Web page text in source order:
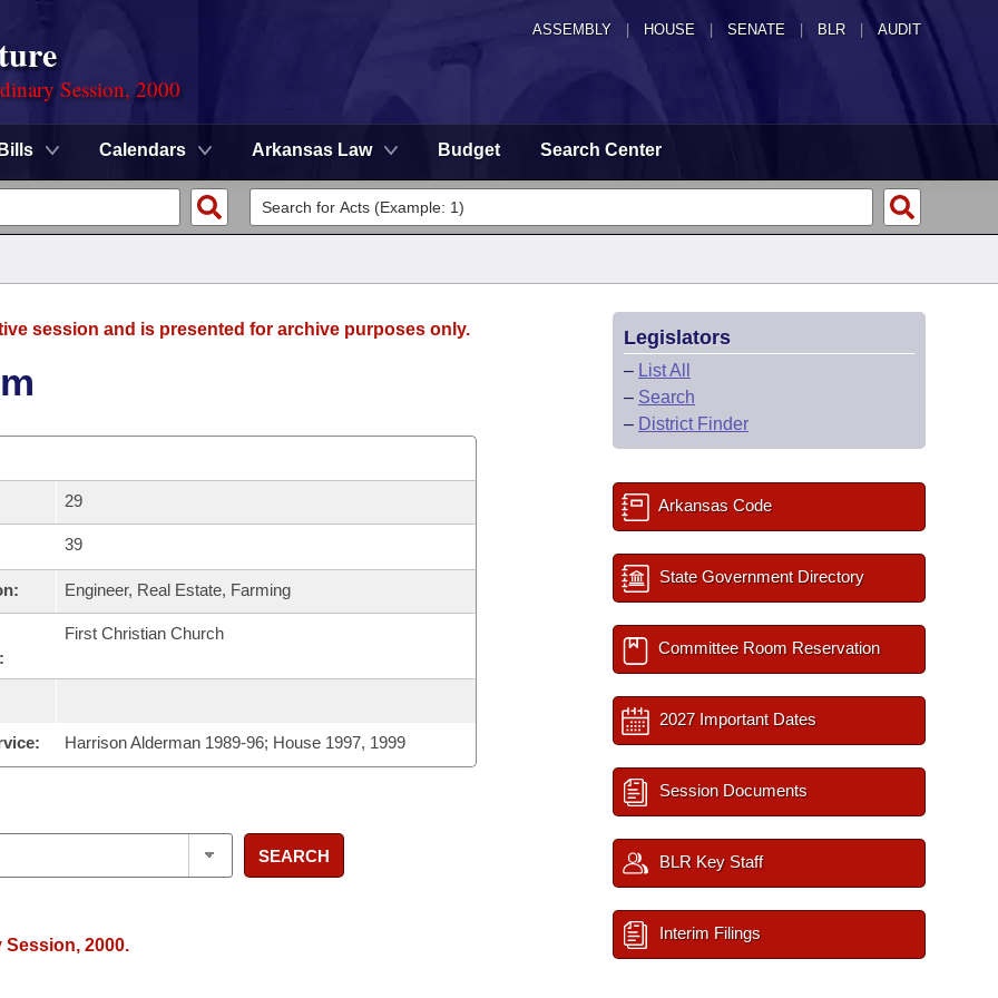
ASSEMBLY HOUSE SENATE | BLR | AUDIT
Session, 2000
Bills Calendars Arkansas Law Budget Search Center
session and is presented for archive purposes only.
29
39
Engineer, Real Estate, Farming
First Christian Church
Harrison Alderman 1989-96; House 1997, 1999
SEARCH
2000.
Legislators
– List All
– Search
– District Finder
Arkansas Code
State Government Directory
Committee Room Reservation
2027 Important Dates
Session Documents
BLR Key Staff
Interim Filings